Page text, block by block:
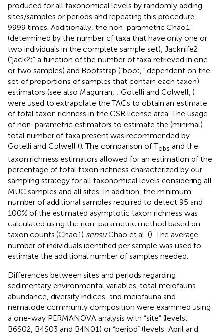
produced for all taxonomical levels by randomly adding
sites/samples or periods and repeating this procedure
9999 times. Additionally, the non-parametric Chao1
(determined by the number of taxa that have only one or
two individuals in the complete sample set), Jacknife2
(“jack2;” a function of the number of taxa retrieved in one
or two samples) and Bootstrap (“boot;” dependent on the
set of proportions of samples that contain each taxon)
estimators (see also Magurran, ; Gotelli and Colwell, )
were used to extrapolate the TACs to obtain an estimate
of total taxon richness in the GSR license area. The usage
of non-parametric estimators to estimate the (minimal)
total number of taxa present was recommended by
Gotelli and Colwell (). The comparison of Tobs and the
taxon richness estimators allowed for an estimation of the
percentage of total taxon richness characterized by our
sampling strategy for all taxonomical levels considering all
MUC samples and all sites. In addition, the minimum
number of additional samples required to detect 95 and
100% of the estimated asymptotic taxon richness was
calculated using the non-parametric method based on
taxon counts (Chao1) sensuChao et al. (). The average
number of individuals identified per sample was used to
estimate the additional number of samples needed.
Differences between sites and periods regarding
sedimentary environmental variables, total meiofauna
abundance, diversity indices, and meiofauna and
nematode community composition were examined using
a one-way PERMANOVA analysis with “site” (levels:
B6S02, B4S03 and B4N01) or “period” (levels: April and